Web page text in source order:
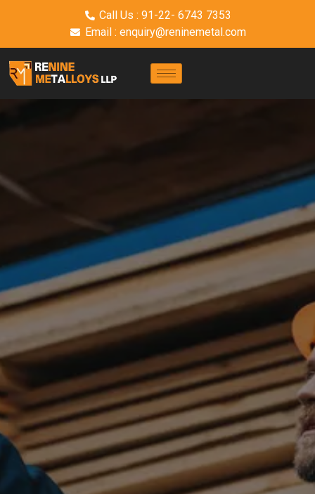
Call Us : 91-22- 6743 7353
Email : enquiry@reninemetal.com